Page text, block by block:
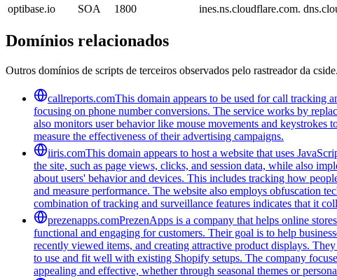
optibase.io
SOA 1800 ines.ns.cloudflare.com.
Domínios relacionados
Outros domínios de scripts de terceiros observados pelo rastreador da cside.
callreports.comThis domain appears to be used for call tracking
focusing on phone number conversions. The service works by
also monitors user behavior like mouse movements and keystrokes
measure the effectiveness of their advertising campaigns.
iiris.comThis domain appears to host a website that uses
the site, such as page views, clicks, and session data, while also
about users' behavior and devices. This includes tracking how
and measure performance. The website also employs obfuscation
combination of tracking and surveillance features indicates that it
prezenapps.comPrezenApps is a company that helps online
functional and engaging for customers. Their goal is to help
recently viewed items, and creating attractive product displays.
to use and fit well with existing Shopify setups. The company
appealing and effective, whether through seasonal themes or